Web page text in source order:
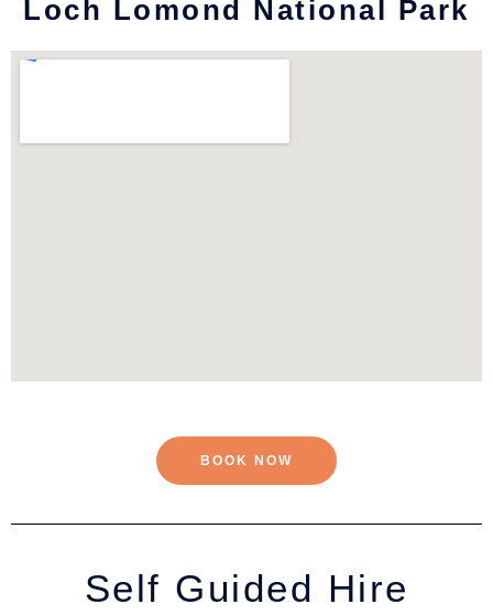
Loch Lomond National Park
BOOK NOW
Self Guided Hire